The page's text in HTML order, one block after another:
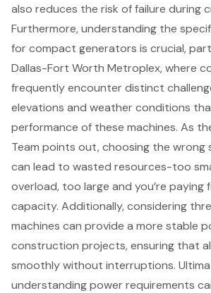
also reduces the risk of failure during
Furthermore, understanding the
forcompact generators is crucial,
Dallas-Fort Worth Metroplex, where
frequently encounter distinct
elevations and weather conditions
performance of these machines. As
Team points out, choosing the wrong
can lead to wasted resources-too
overload, too large and you’re paying
capacity. Additionally, considering
machines can provide a more stable
construction projects, ensuring that
smoothly without interruptions.
understanding power requirements